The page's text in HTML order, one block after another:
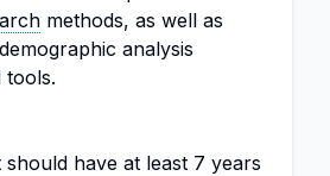
methods, as well as
analysis
tools.
have at least 7 years